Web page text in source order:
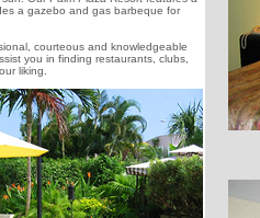
a gazebo and gas barbeque for
courteous and knowledgeable
you in finding restaurants, clubs,
liking.